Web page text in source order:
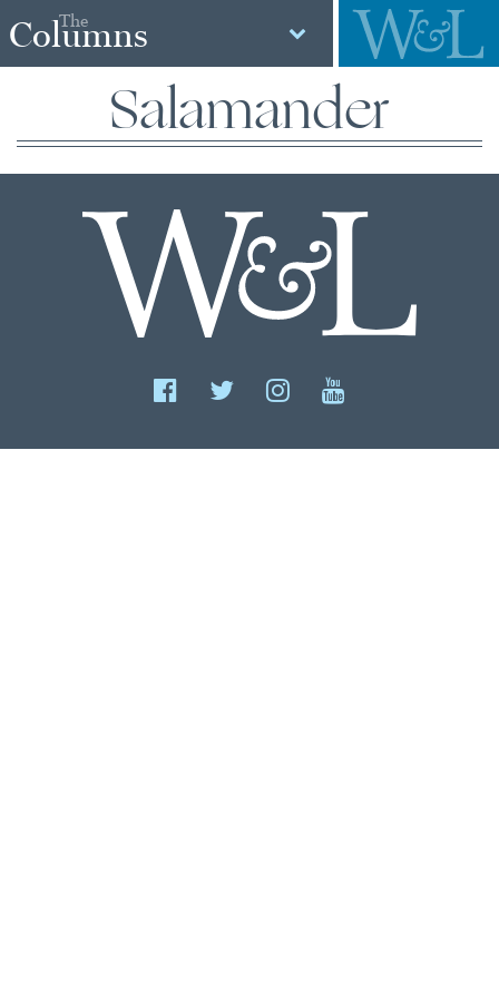
The
Columns
Salamander